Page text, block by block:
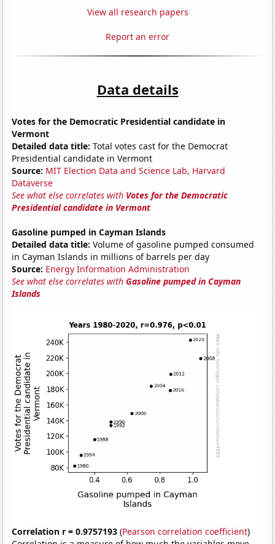
View all research papers
Report an error
Data details
Votes for the Democratic Presidential candidate in
Vermont
Detailed data title: Total votes cast for the Democrat
Presidential candidate in Vermont
Source: MIT Election Data and Science Lab, Harvard
Dataverse
See what else correlates with Votes for the Democratic
Presidential candidate in Vermont
Gasoline pumped in Cayman Islands
Detailed data title: Volume of gasoline pumped consumed
in Cayman Islands in millions of barrels per day
Source: Energy Information Administration
See what else correlates withGasoline pumped in Cayman
Islands
Correlation r = 0.9757193 (Pearson correlation coefficient)